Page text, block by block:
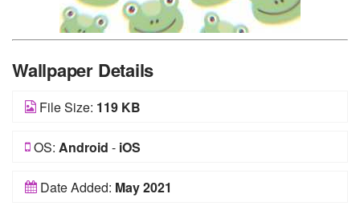
Wallpaper Details
File Size: 119 KB
OS: Android - iOS
Date Added: May 2021